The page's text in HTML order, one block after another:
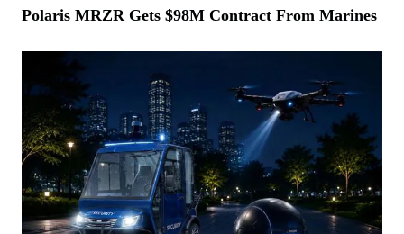
Polaris MRZR Gets $98M Contract From Marines